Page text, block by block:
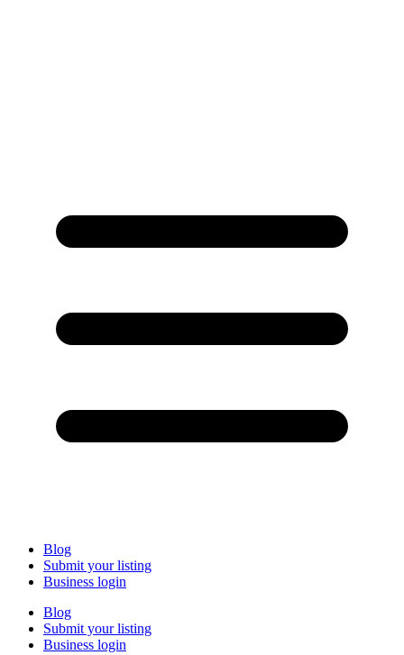
Blog
Submit your listing
Business login
Blog
Submit your listing
Business login